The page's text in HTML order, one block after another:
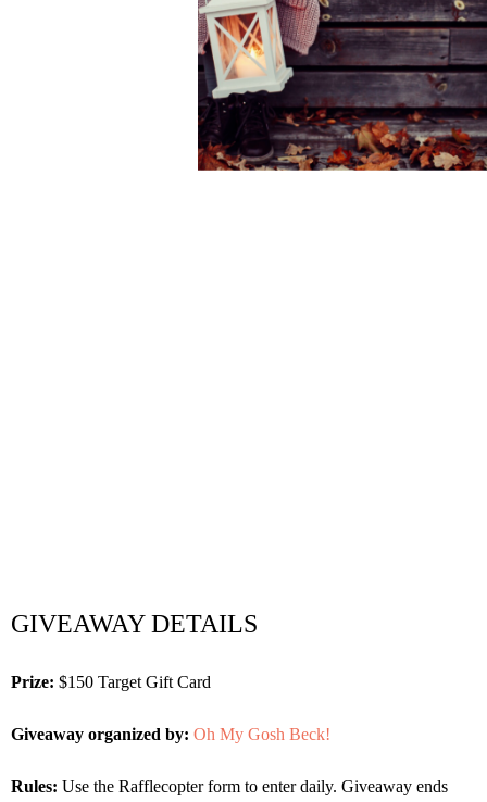
GIVEAWAY DETAILS
Prize: $150 Target Gift Card
Giveaway organized by: Oh My Gosh Beck!
Rules: Use the Rafflecopter form to enter daily. Giveaway ends